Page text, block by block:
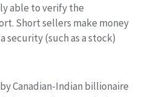
able to verify the
Short sellers make money
(such as a stock)
Canadian-Indian billionaire